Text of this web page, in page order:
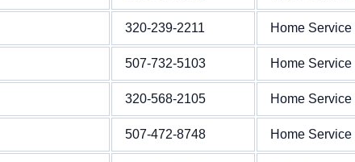
320-239-2211 Home Service
507-732-5103 Home Service
320-568-2105 Home Service
507-472-8748 Home Service